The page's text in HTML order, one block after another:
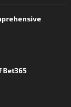
Bet365